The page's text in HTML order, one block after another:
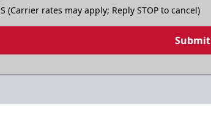
(Carrier rates may apply; Reply STOP to cancel)
Submit